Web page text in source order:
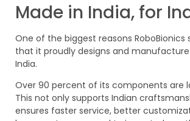
Made in India, for
One of the biggest reasons RoboBionics
that it proudly designs and
India.
Over 90 percent of its components are
This not only supports Indian
ensures faster service, better